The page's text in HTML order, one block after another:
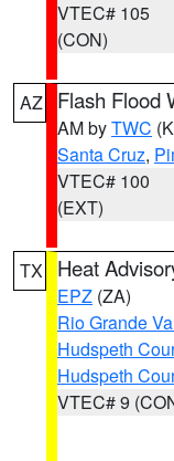
VTEC# 105
(CON)
AZ Flash Flood
AM byTWC
Santa Cruz,
VTEC# 100
(EXT)
TX Heat
EPZ (ZA)
Rio Grande
Hudspeth
Hudspeth
VTEC# 9